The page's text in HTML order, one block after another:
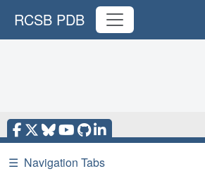
RCSB PDB
☰ Navigation Tabs